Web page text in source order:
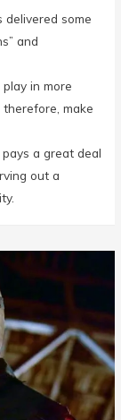
delivered some
and
in more
make
pays a great deal
out a